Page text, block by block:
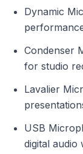
Dynamic
Condenser
for studio
Lavalier
USB
digital audio